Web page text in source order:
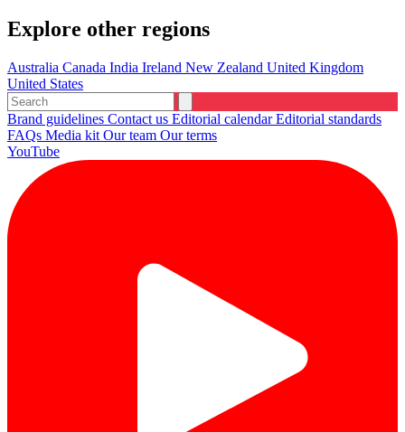
Explore other regions
Australia Canada India Ireland New Zealand United Kingdom
United States
Brand guidelines Contact us Editorial calendarEditorial standards
FAQs Media kit Our team Our terms
YouTube